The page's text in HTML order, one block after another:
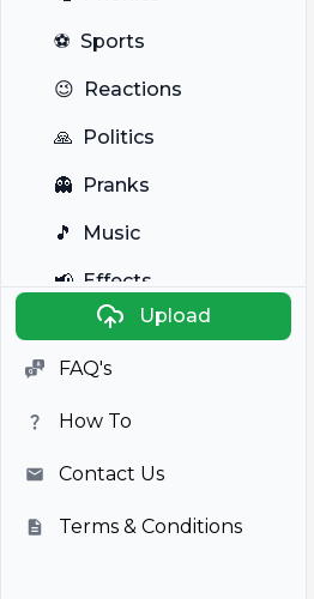
⚽ Sports
😉 Reactions
🙏 Politics
👻 Pranks
🎵 Music
📢 Effects
Anime
🎭 Viral
📺 Television
Upload
FAQ's
How To
Contact Us
Terms & Conditions